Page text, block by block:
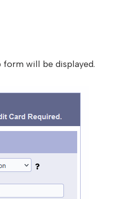
will be displayed.